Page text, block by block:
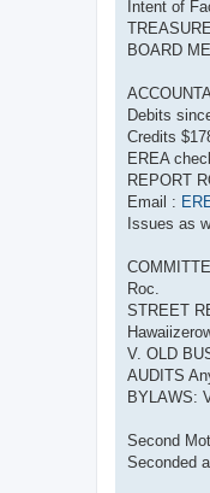
Intent of
BOARD
Debits
Credits
EREA
REPORT
Email :
Issues as
Roc.
STREET
V. OLD
AUDITS
BYLAWS:
Second
Seconded